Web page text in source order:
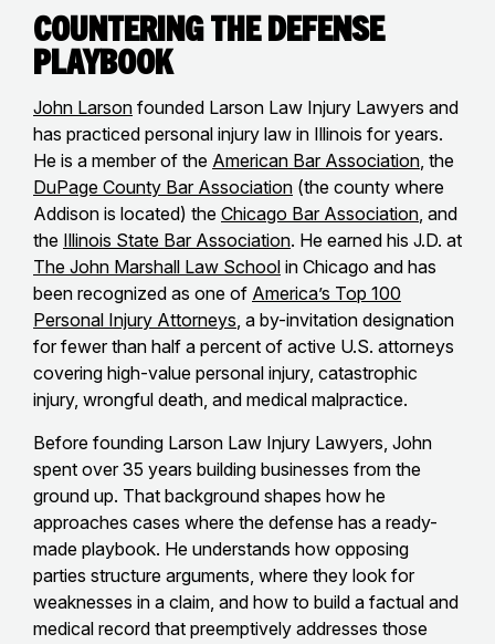
Countering the Defense
Playbook
John Larson founded Larson Law Injury Lawyers and
has practiced personal injury law in Illinois for years.
He is a member of the American Bar Association, the
DuPage County Bar Association (the county where
Addison is located) the Chicago Bar Association, and
the Illinois State Bar Association. He earned his J.D. at
The John Marshall Law School in Chicago and has
been recognized as one of America’s Top 100
Personal Injury Attorneys, a by-invitation designation
for fewer than half a percent of active U.S. attorneys
covering high-value personal injury, catastrophic
injury, wrongful death, and medical malpractice.
Before founding Larson Law Injury Lawyers, John
spent over 35 years building businesses from the
ground up. That background shapes how he
approaches cases where the defense has a ready-
made playbook. He understands how opposing
parties structure arguments, where they look for
weaknesses in a claim, and how to build a factual and
medical record that preemptively addresses those